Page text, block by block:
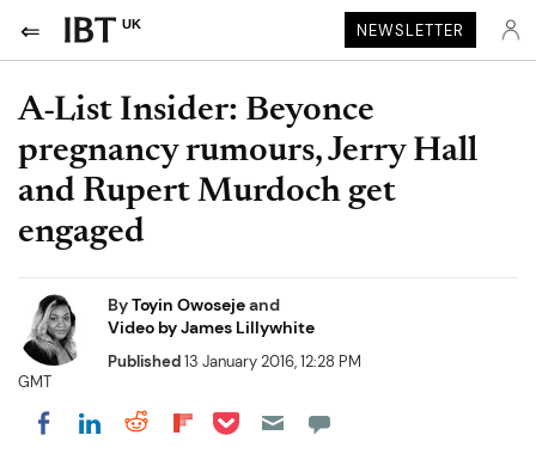
UK NEWSLETTER
A-List Insider: Beyonce
pregnancy rumours, Jerry Hall
and Rupert Murdoch get
engaged
ByToyin Owosejeand
Video by James Lillywhite
Published13 January 2016, 12:28 PM
GMT
Share on Facebook
Share on LinkedIn
Share on Reddit
Share on Flipboard
Share on Pocket